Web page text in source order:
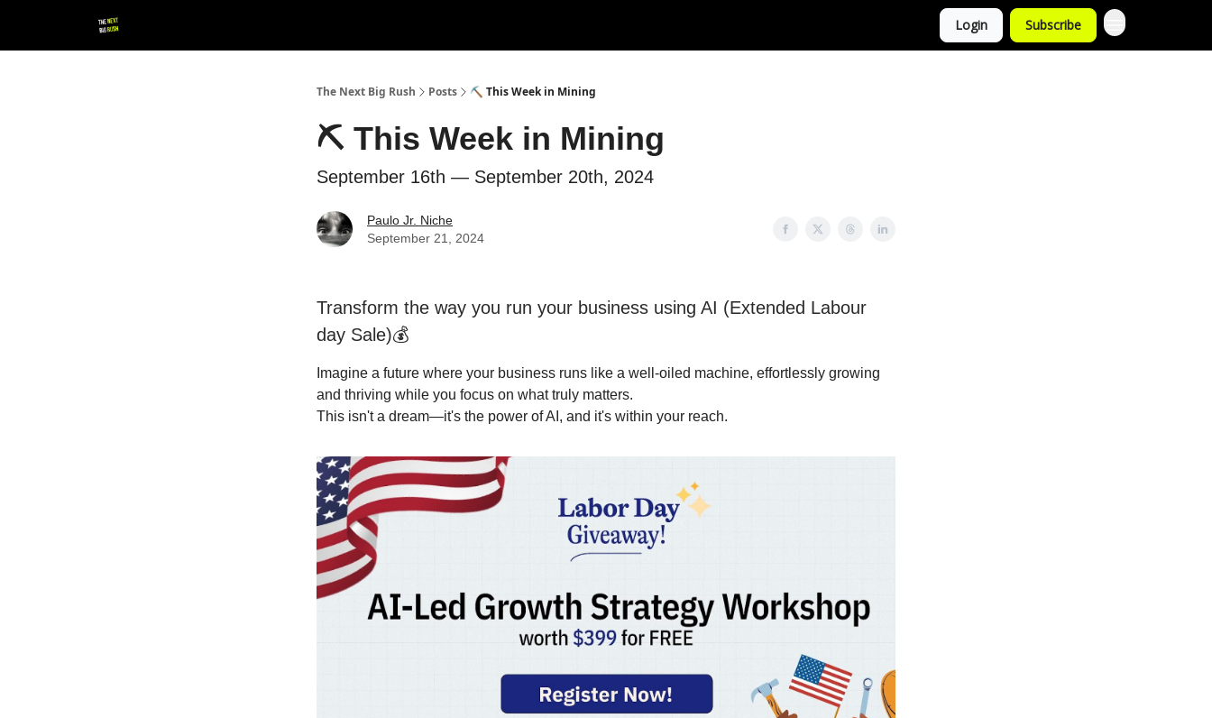
Login Subscribe
The Next Big Rush Posts ⛏ This Week in Mining
⛏ This Week in Mining
September 16th — September 20th, 2024
Paulo Jr. Niche
September 21, 2024
Transform the way you run your business using AI (Extended Labour
day Sale)💰
Imagine a future where your business runs like a well-oiled machine, effortlessly growing
and thriving while you focus on what truly matters.
This isn't a dream—it's the power of AI, and it's within your reach.